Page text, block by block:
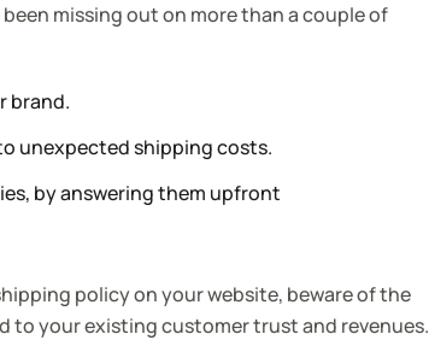
missing out on more than a couple of
brand.
unexpected shipping costs.
by answering them upfront
policy on your website, beware of the
to your existing customer trust and revenues.